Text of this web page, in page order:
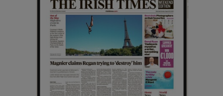
Show Sponsored sub sections